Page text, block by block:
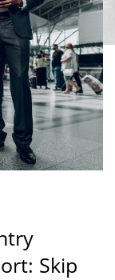
Skip